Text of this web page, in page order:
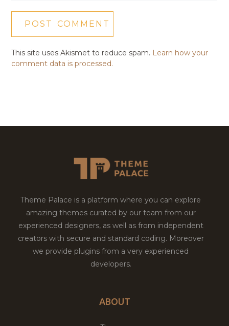
This site uses Akismet to reduce spam. Learn how your
comment data is processed.
Theme Palace is a platform where you can explore
amazing themes curated by our team from our
experienced designers, as well as from independent
creators with secure and standard coding. Moreover
we provide plugins from a very experienced
developers.
ABOUT